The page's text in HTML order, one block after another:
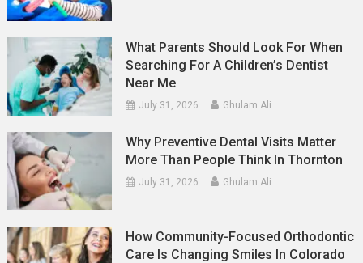
What Parents Should Look For When
Searching For A Children’s Dentist
Near Me
July 31, 2026 Ghulam Ali
Why Preventive Dental Visits Matter
More Than People Think In Thornton
July 31, 2026 Ghulam Ali
How Community-Focused Orthodontic
Care Is Changing Smiles In Colorado